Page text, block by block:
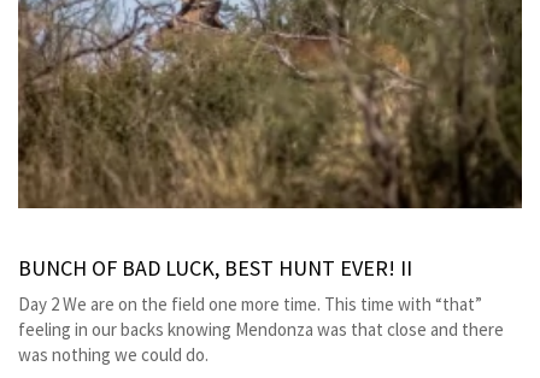
BUNCH OF BAD LUCK, BEST HUNT EVER! II
Day 2 We are on the field one more time. This time with “that”
feeling in our backs knowing Mendonza was that close and there
was nothing we could do.